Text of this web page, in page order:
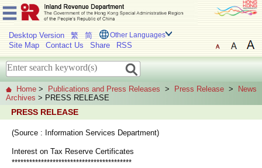
Desktop Version 繁 简 Other Languages
Site Map Contact Us Share RSS
Home > Publications and Press Releases > Press Release >
News
Archives > PRESS RELEASE
PRESS RELEASE
(Source : Information Services Department)
Interest on Tax Reserve Certificates
*****************************************